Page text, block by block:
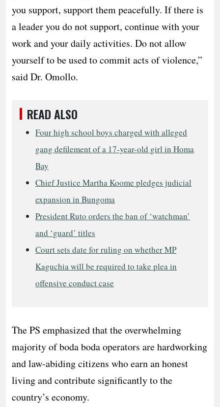
you support, support them peacefully. If there is
a leader you do not support, continue with your
work and your daily activities. Do not allow
yourself to be used to commit acts of violence,”
said Dr. Omollo.
READ ALSO
Four high school boys charged with alleged
gang defilement of a 17-year-old girl in Homa
Bay
Chief Justice Martha Koome pledges judicial
expansion in Bungoma
President Ruto orders the ban of ‘watchman’
and ‘guard’ titles
Court sets date for ruling on whether MP
Kaguchia will be required to take plea in
offensive conduct case
The PS emphasized that the overwhelming
majority of boda boda operators are hardworking
and law-abiding citizens who earn an honest
living and contribute significantly to the
country’s economy.